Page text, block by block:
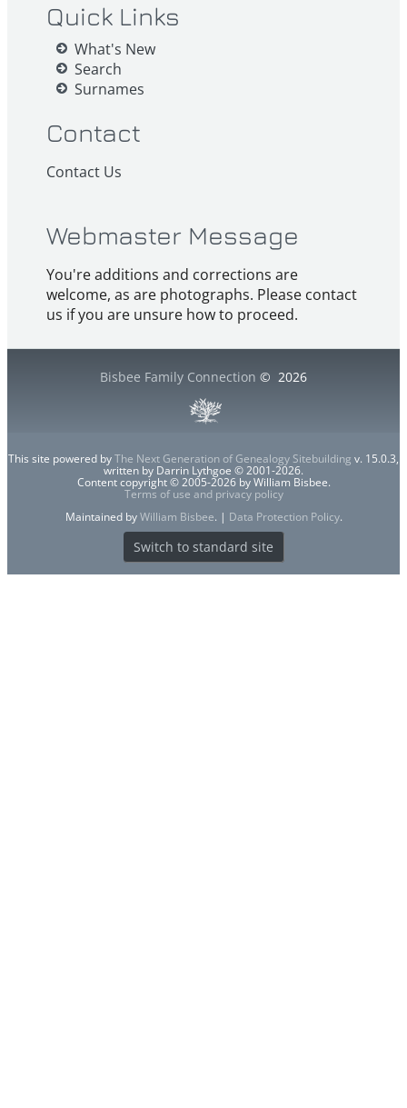
Quick Links
What's New
Search
Surnames
Contact
Contact Us
Webmaster Message
You're additions and corrections are
welcome, as are photographs. Please contact
us if you are unsure how to proceed.
Bisbee Family Connection © 2026
This site powered byThe Next Generation of Genealogy Sitebuilding v. 15.0.3,
written by Darrin Lythgoe © 2001-2026.
Content copyright © 2005-2026 by William Bisbee.
Terms of use and privacy policy
Maintained byWilliam Bisbee. | Data Protection Policy.
Switch to standard site